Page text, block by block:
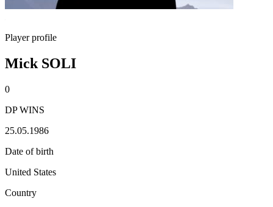
Player profile
Mick SOLI
0
DP WINS
25.05.1986
Date of birth
United States
Country